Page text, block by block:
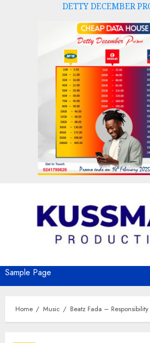
DETTY DECEMBER
Sample Page
Home Music Beatz Fada –